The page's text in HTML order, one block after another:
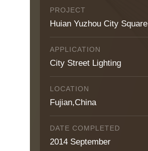
PROJECT
Huian Yuzhou City Square
APPLICATION
City Street Lighting
LOCATION
Fujian,China
DATE COMPLETED
2014 September